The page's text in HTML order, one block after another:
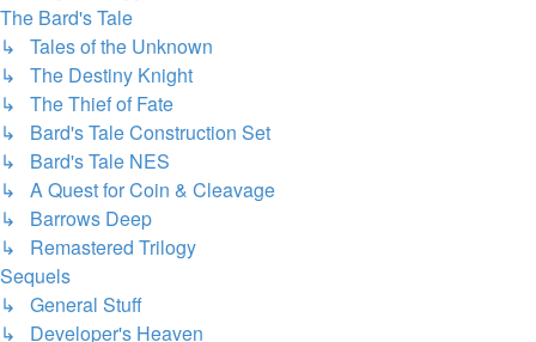
The Bard's Tale
↳ Tales of the Unknown
↳ The Destiny Knight
↳ The Thief of Fate
↳ Bard's Tale Construction Set
↳ Bard's Tale NES
↳ A Quest for Coin & Cleavage
↳ Barrows Deep
↳ Remastered Trilogy
Sequels
↳ General Stuff
↳ Developer's Heaven